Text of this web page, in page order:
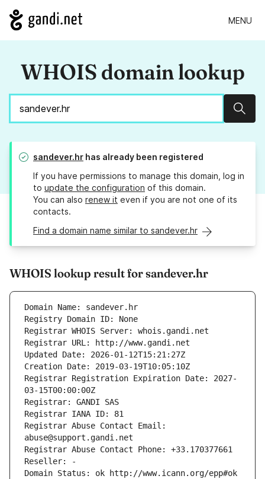
MENU
WHOIS domain lookup
sandever.hr has already been registered
If you have permissions to manage this domain, log in
to update the configuration of this domain.
You can also renew it even if you are not one of its
contacts.
Find a domain name similar to sandever.hr
WHOIS lookup result for sandever.hr
Domain Name: sandever.hr
Registry Domain ID: None
Registrar WHOIS Server: whois.gandi.net
Registrar URL: http://www.gandi.net
Updated Date: 2026-01-12T15:21:27Z
Creation Date: 2019-03-19T10:05:10Z
Registrar Registration Expiration Date: 2027-
03-15T00:00:00Z
Registrar: GANDI SAS
Registrar IANA ID: 81
Registrar Abuse Contact Email:
abuse@support.gandi.net
Registrar Abuse Contact Phone: +33.170377661
Reseller: -
Domain Status: ok http://www.icann.org/epp#ok